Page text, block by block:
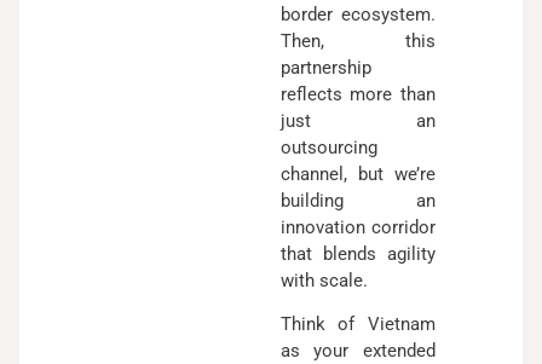
border ecosystem.
Then, this
partnership
reflects more than
just an
outsourcing
channel, but we’re
building an
innovation corridor
that blends agility
with scale.
Think of Vietnam
as your extended